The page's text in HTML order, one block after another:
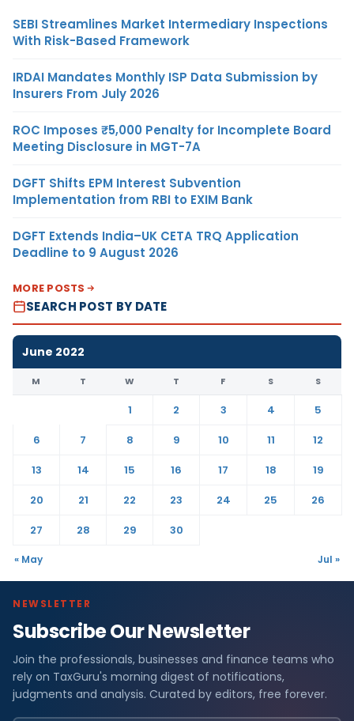
SEBI Streamlines Market Intermediary Inspections
With Risk-Based Framework
IRDAI Mandates Monthly ISP Data Submission by
Insurers From July 2026
ROC Imposes ₹5,000 Penalty for Incomplete Board
Meeting Disclosure in MGT-7A
DGFT Shifts EPM Interest Subvention
Implementation from RBI to EXIM Bank
DGFT Extends India–UK CETA TRQ Application
Deadline to 9 August 2026
MORE POSTS
SEARCH POST BY DATE
June 2022
M T W T F S S
1 2 3 4
5
6
7 8 9 10 11
12
13
14 15 16 17 18
19
20
21 22 23 24 25
26
27
28 29 30
« May Jul »
NEWSLETTER
Subscribe Our Newsletter
Join the professionals, businesses and finance teams who
rely on TaxGuru's morning digest of notifications,
judgments and analysis. Curated by editors, free forever.